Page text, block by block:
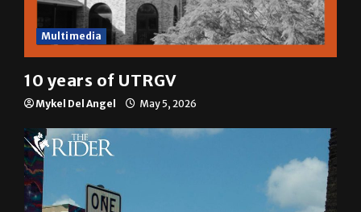
Multimedia
10 years of UTRGV
Mykel Del Angel May 5, 2026